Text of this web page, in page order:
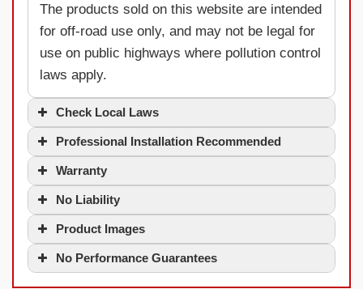
The products sold on this website are intended
for off-road use only, and may not be legal for
use on public highways where pollution control
laws apply.
Check Local Laws
Professional Installation Recommended
Warranty
No Liability
Product Images
No Performance Guarantees